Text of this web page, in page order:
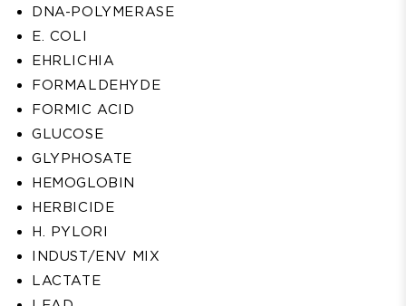
DNA-POLYMERASE
E. COLI
EHRLICHIA
FORMALDEHYDE
FORMIC ACID
GLUCOSE
GLYPHOSATE
HEMOGLOBIN
HERBICIDE
H. PYLORI
INDUST/ENV MIX
LACTATE